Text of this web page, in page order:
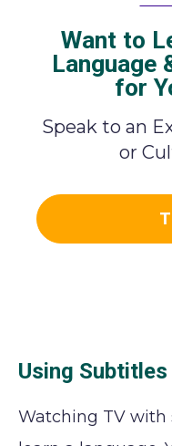
Want to
Language
for
Speak to an
or
Using
Watching TV with